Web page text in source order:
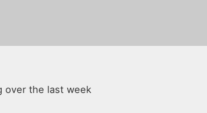
over the last week